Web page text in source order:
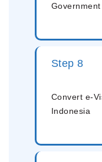
Step 8
Convert e-
Indonesia